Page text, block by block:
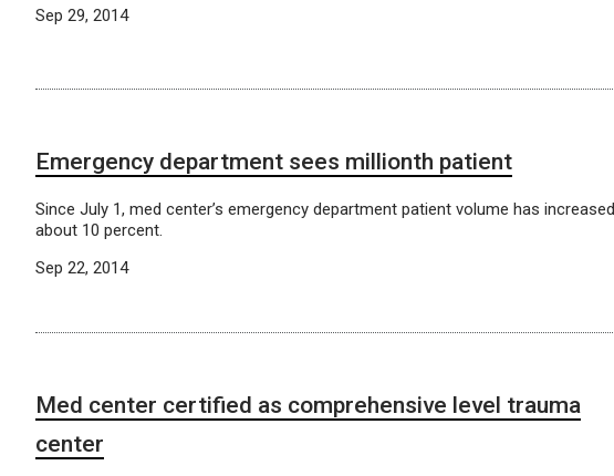
Sep 29, 2014
Emergency department sees millionth patient
Since July 1, med center’s emergency department patient volume has increased
about 10 percent.
Sep 22, 2014
Med center certified as comprehensive level trauma
center